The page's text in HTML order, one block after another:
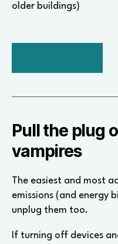
older buildings)
Pull the plug
vampires
The easiest and most
emissions (and energy
unplug them too.
If turning off devices